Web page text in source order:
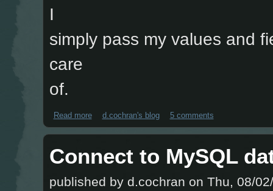
I
simply pass my values and
care
of.
Read moreabout Insert to MySQL PDO Function
d.cochran's blog 5 comments
Connect to MySQL
published by d.cochran on Thu, 08/